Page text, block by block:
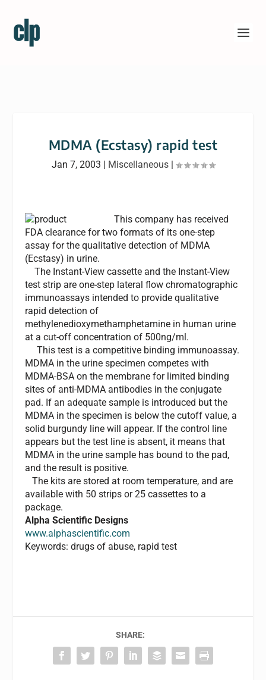
MDMA (Ecstasy) rapid test
Jan 7, 2003 | Miscellaneous|
This company has received
FDA clearance for two formats of its one-step
assay for the qualitative detection of MDMA
(Ecstasy) in urine.
The Instant-View cassette and the Instant-View
test strip are one-step lateral flow chromatographic
immunoassays intended to provide qualitative
rapid detection of
methylenedioxymethamphetamine in human urine
at a cut-off concentration of 500ng/ml.
This test is a competitive binding immunoassay.
MDMA in the urine specimen competes with
MDMA-BSA on the membrane for limited binding
sites of anti-MDMA antibodies in the conjugate
pad. If an adequate sample is introduced but the
MDMA in the specimen is below the cutoff value, a
solid burgundy line will appear. If the control line
appears but the test line is absent, it means that
MDMA in the urine sample has bound to the pad,
and the result is positive.
The kits are stored at room temperature, and are
available with 50 strips or 25 cassettes to a
package.
Alpha Scientific Designs
www.alphascientific.com
Keywords: drugs of abuse, rapid test
SHARE: